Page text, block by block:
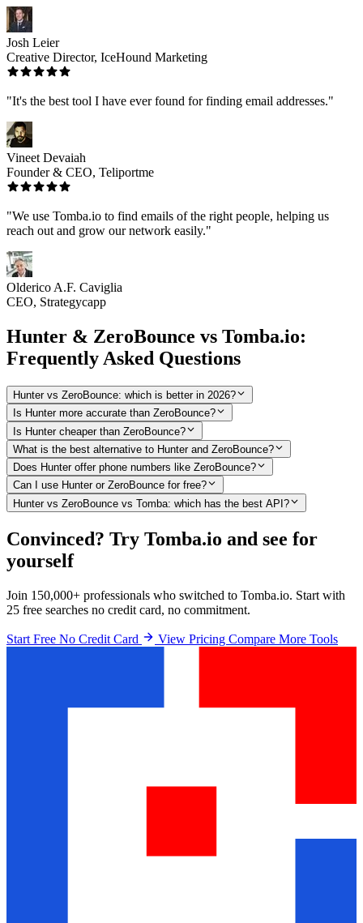
Josh Leier
Creative Director, IceHound Marketing
"It's the best tool I have ever found for finding email addresses."
Vineet Devaiah
Founder & CEO, Teliportme
"We use Tomba.io to find emails of the right people, helping us
reach out and grow our network easily."
Olderico A.F. Caviglia
CEO, Strategycapp
Hunter & ZeroBounce vs Tomba.io:
Frequently Asked Questions
Hunter vs ZeroBounce: which is better in 2026?
Is Hunter more accurate than ZeroBounce?
Is Hunter cheaper than ZeroBounce?
What is the best alternative to Hunter and ZeroBounce?
Does Hunter offer phone numbers like ZeroBounce?
Can I use Hunter or ZeroBounce for free?
Hunter vs ZeroBounce vs Tomba: which has the best API?
Convinced? Try Tomba.io and see for
yourself
Join 150,000+ professionals who switched to Tomba.io. Start with
25 free searches no credit card, no commitment.
Start Free No Credit Card View Pricing Compare More Tools